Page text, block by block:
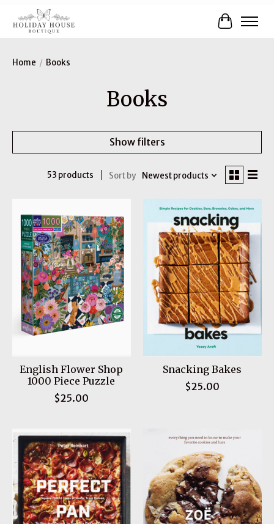
Cart
Home / Books
Books
Show filters
53 products Sort by Newest products
English Flower Shop
1000 Piece Puzzle
$25.00
Snacking Bakes
$25.00